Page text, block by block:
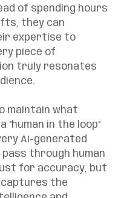
of spending hours
they can
expertise to
piece of
truly resonates
maintain what
"human in the loop"
AI-generated
pass through human
for accuracy, but
the